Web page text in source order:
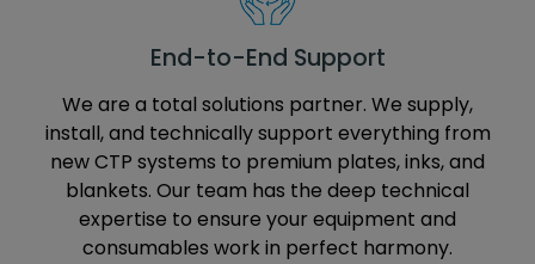
End-to-End Support
We are a total solutions partner. We supply,
install, and technically support everything from
new CTP systems to premium plates, inks, and
blankets. Our team has the deep technical
expertise to ensure your equipment and
consumables work in perfect harmony.